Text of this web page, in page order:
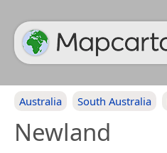
Australia South Australia
Newland